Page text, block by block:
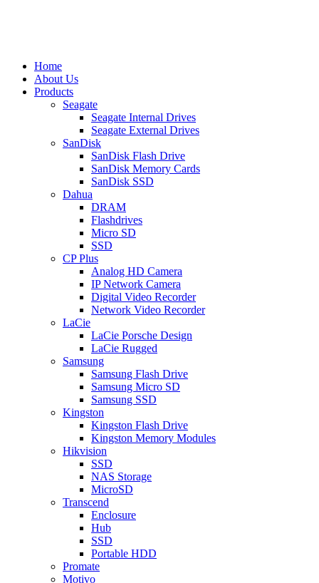
Home
About Us
Products
Seagate
Seagate Internal Drives
Seagate External Drives
SanDisk
SanDisk Flash Drive
SanDisk Memory Cards
SanDisk SSD
Dahua
DRAM
Flashdrives
Micro SD
SSD
CP Plus
Analog HD Camera
IP Network Camera
Digital Video Recorder
Network Video Recorder
LaCie
LaCie Porsche Design
LaCie Rugged
Samsung
Samsung Flash Drive
Samsung Micro SD
Samsung SSD
Kingston
Kingston Flash Drive
Kingston Memory Modules
Hikvision
SSD
NAS Storage
MicroSD
Transcend
Enclosure
Hub
SSD
Portable HDD
Promate
Motivo